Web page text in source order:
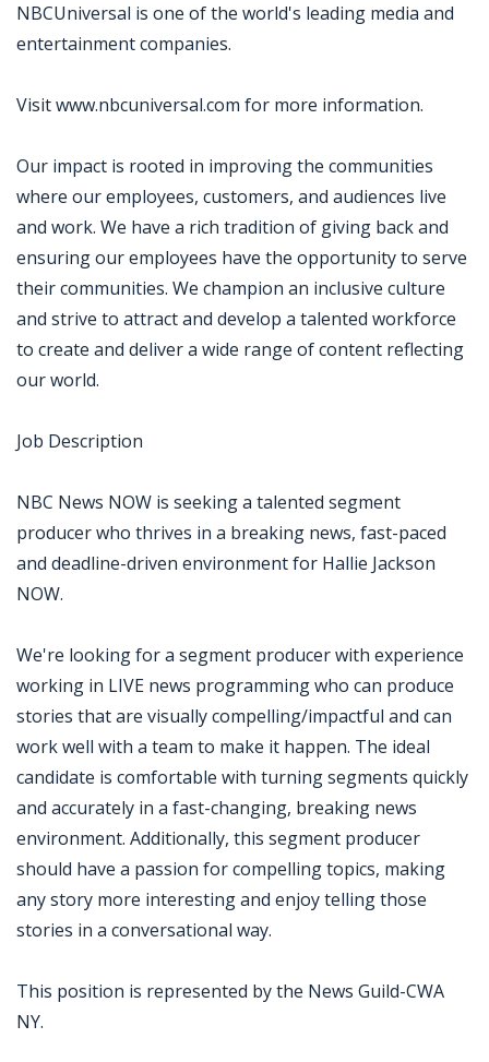
NBCUniversal is one of the world's leading media and
entertainment companies.
Visit www.nbcuniversal.com for more information.
Our impact is rooted in improving the communities
where our employees, customers, and audiences live
and work. We have a rich tradition of giving back and
ensuring our employees have the opportunity to serve
their communities. We champion an inclusive culture
and strive to attract and develop a talented workforce
to create and deliver a wide range of content reflecting
our world.
Job Description
NBC News NOW is seeking a talented segment
producer who thrives in a breaking news, fast-paced
and deadline-driven environment for Hallie Jackson
NOW.
We're looking for a segment producer with experience
working in LIVE news programming who can produce
stories that are visually compelling/impactful and can
work well with a team to make it happen. The ideal
candidate is comfortable with turning segments quickly
and accurately in a fast-changing, breaking news
environment. Additionally, this segment producer
should have a passion for compelling topics, making
any story more interesting and enjoy telling those
stories in a conversational way.
This position is represented by the News Guild-CWA
NY.